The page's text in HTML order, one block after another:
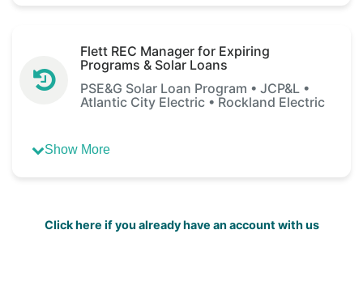
Flett REC Manager for Expiring
Programs & Solar Loans
PSE&G Solar Loan Program • JCP&L •
Atlantic City Electric • Rockland Electric
Show More
Click here if you already have an account with us